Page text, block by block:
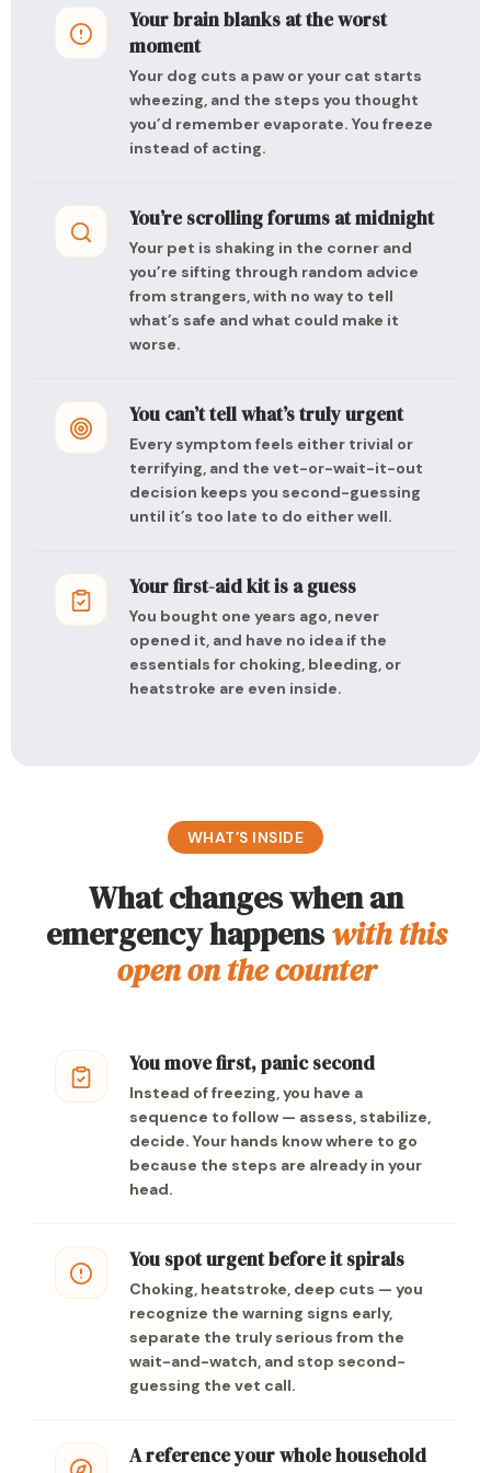
Your brain blanks at the worst
moment
Your dog cuts a paw or your cat starts
wheezing, and the steps you thought
you’d remember evaporate. You freeze
instead of acting.
You’re scrolling forums at midnight
Your pet is shaking in the corner and
you’re sifting through random advice
from strangers, with no way to tell
what’s safe and what could make it
worse.
You can’t tell what’s truly urgent
Every symptom feels either trivial or
terrifying, and the vet-or-wait-it-out
decision keeps you second-guessing
until it’s too late to do either well.
Your first-aid kit is a guess
You bought one years ago, never
opened it, and have no idea if the
essentials for choking, bleeding, or
heatstroke are even inside.
WHAT’S INSIDE
What changes when an
emergency happenswith this
open on the counter
You move first, panic second
Instead of freezing, you have a
sequence to follow — assess, stabilize,
decide. Your hands know where to go
because the steps are already in your
head.
You spot urgent before it spirals
Choking, heatstroke, deep cuts — you
recognize the warning signs early,
separate the truly serious from the
wait-and-watch, and stop second-
guessing the vet call.
A reference your whole household